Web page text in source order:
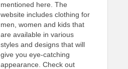
mentioned here. The
website includes clothing for
men, women and kids that
are available in various
styles and designs that will
give you eye-catching
appearance. Check out